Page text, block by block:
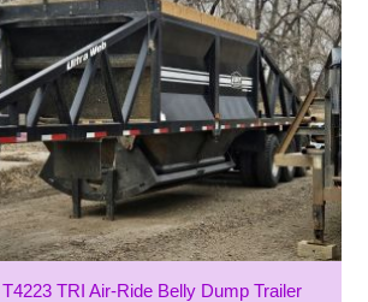
TRI Air-Ride Belly Dump Trailer